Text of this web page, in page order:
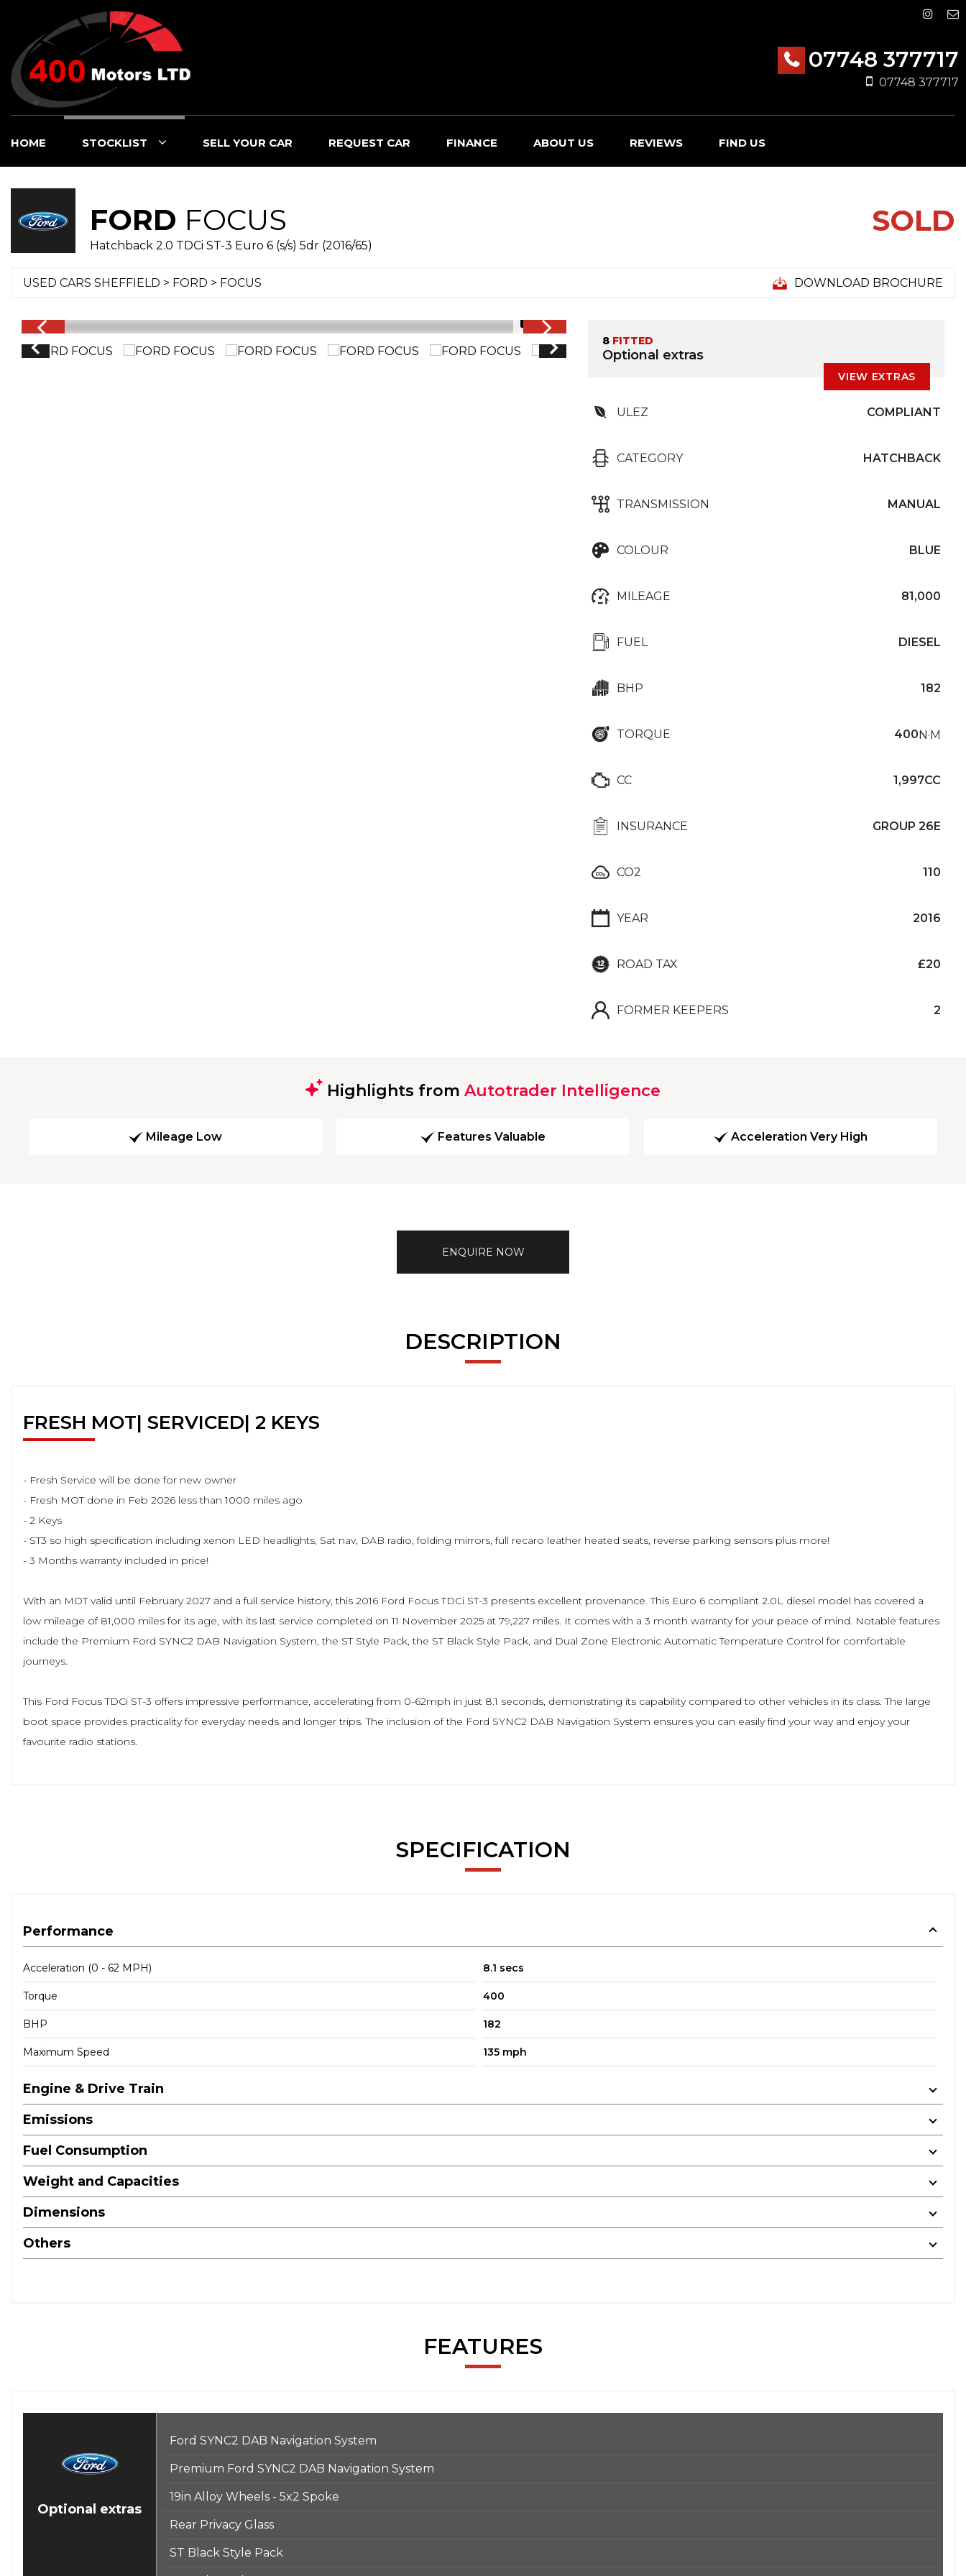
07748 377717
07748 377717
HOME STOCKLIST SELL YOUR CAR REQUEST CAR FINANCE ABOUT US REVIEWS FIND US
FORD FOCUS
Hatchback 2.0 TDCi ST-3 Euro 6 (s/s) 5dr (2016/65)
SOLD
USED CARS SHEFFIELD > FORD > FOCUS DOWNLOAD BROCHURE
1/61
8 FITTED
Optional extras
VIEW EXTRAS
ULEZ COMPLIANT
CATEGORY HATCHBACK
TRANSMISSION MANUAL
COLOUR BLUE
MILEAGE 81,000
FUEL DIESEL
BHP 182
TORQUE 400N·M
CC 1,997CC
INSURANCE GROUP 26E
CO2 110
YEAR 2016
ROAD TAX £20
FORMER KEEPERS 2
Highlights from Autotrader Intelligence
Mileage Low Features Valuable Acceleration Very High
ENQUIRE NOW
DESCRIPTION
FRESH MOT| SERVICED| 2 KEYS
- Fresh Service will be done for new owner
- Fresh MOT done in Feb 2026 less than 1000 miles ago
- 2 Keys
- ST3 so high specification including xenon LED headlights, Sat nav, DAB radio, folding mirrors, full recaro leather heated seats, reverse parking sensors plus more!
- 3 Months warranty included in price!
With an MOT valid until February 2027 and a full service history, this 2016 Ford Focus TDCi ST-3 presents excellent provenance. This Euro 6 compliant 2.0L diesel model has covered a
low mileage of 81,000 miles for its age, with its last service completed on 11 November 2025 at 79,227 miles. It comes with a 3 month warranty for your peace of mind. Notable features
include the Premium Ford SYNC2 DAB Navigation System, the ST Style Pack, the ST Black Style Pack, and Dual Zone Electronic Automatic Temperature Control for comfortable
journeys.
This Ford Focus TDCi ST-3 offers impressive performance, accelerating from 0-62mph in just 8.1 seconds, demonstrating its capability compared to other vehicles in its class. The large
boot space provides practicality for everyday needs and longer trips. The inclusion of the Ford SYNC2 DAB Navigation System ensures you can easily find your way and enjoy your
favourite radio stations.
SPECIFICATION
Performance
Acceleration (0 - 62 MPH) 8.1 secs
Torque 400
BHP 182
Maximum Speed 135 mph
Engine & Drive Train
Emissions
Fuel Consumption
Weight and Capacities
Dimensions
Others
FEATURES
Optional extras
Ford SYNC2 DAB Navigation System
Premium Ford SYNC2 DAB Navigation System
19in Alloy Wheels - 5x2 Spoke
Rear Privacy Glass
ST Black Style Pack